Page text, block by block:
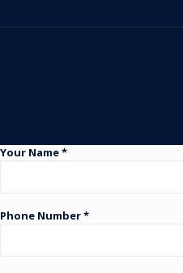
Your Name *
Phone Number *